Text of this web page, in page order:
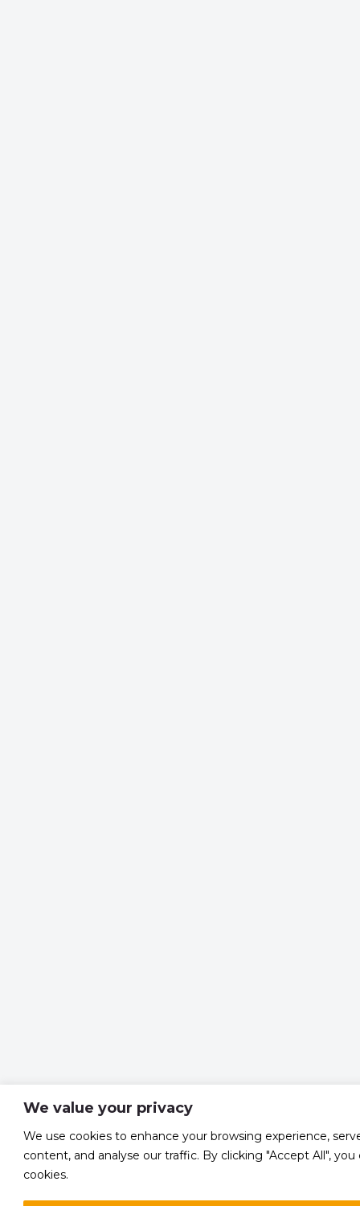
We value your privacy
We use cookies to enhance your browsing experience,
content, and analyse our traffic. By clicking "Accept All",
cookies.